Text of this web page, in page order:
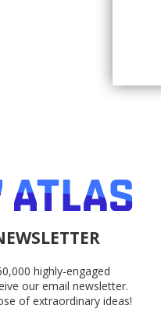
highly-engaged
our email newsletter.
of extraordinary ideas!